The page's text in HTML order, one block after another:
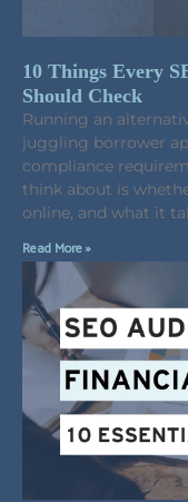
10 Things Every
Should Check
Running an
juggling borrower
compliance
think about is
online, and what it
Read More »